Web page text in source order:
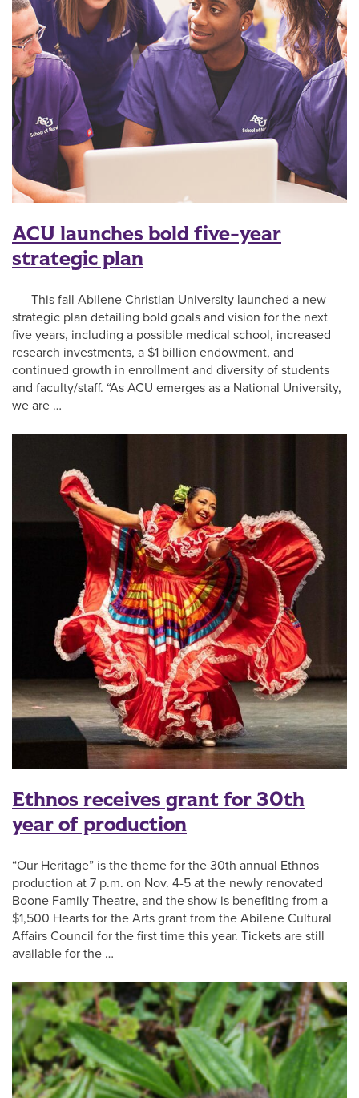
ACU launches bold five-year
strategic plan
This fall Abilene Christian University launched a new
strategic plan detailing bold goals and vision for the next
five years, including a possible medical school, increased
research investments, a $1 billion endowment, and
continued growth in enrollment and diversity of students
and faculty/staff. “As ACU emerges as a National University,
we are …
Ethnos receives grant for 30th
year of production
“Our Heritage” is the theme for the 30th annual Ethnos
production at 7 p.m. on Nov. 4-5 at the newly renovated
Boone Family Theatre, and the show is benefiting from a
$1,500 Hearts for the Arts grant from the Abilene Cultural
Affairs Council for the first time this year. Tickets are still
available for the …